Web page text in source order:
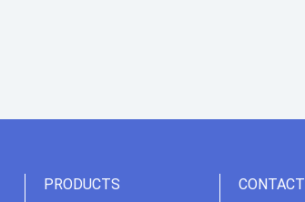
PRODUCTS CONTACT